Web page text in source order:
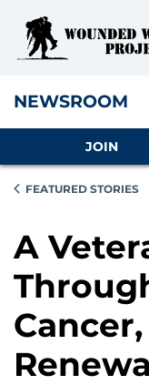
NEWSROOM
JOIN
FEATURED STORIES
A